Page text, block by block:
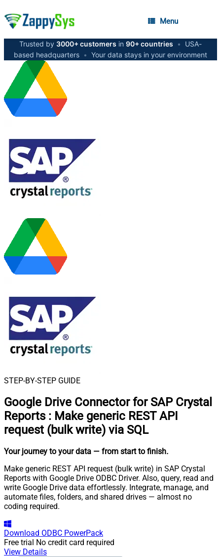
Menu
Trusted by 3000+ customers in 90+ countries •
USA-
based headquarters • Your data stays in your environment
STEP-BY-STEP GUIDE
Google Drive Connector for SAP Crystal
Reports : Make generic REST API
request (bulk write) via SQL
Your journey to your data — from start to finish.
Make generic REST API request (bulk write) in SAP Crystal
Reports with Google Drive ODBC Driver. Also, query, read and
write Google Drive data effortlessly. Integrate, manage, and
automate files, folders, and shared drives — almost no
coding required.
Download ODBC PowerPack
Free trial No credit card required
View Details